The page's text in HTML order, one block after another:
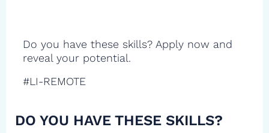
Do you have these skills? Apply now and
reveal your potential.
#LI-REMOTE
DO YOU HAVE THESE SKILLS?